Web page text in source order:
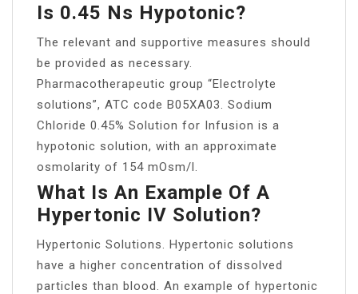
Is 0.45 Ns Hypotonic?
The relevant and supportive measures should
be provided as necessary.
Pharmacotherapeutic group “Electrolyte
solutions”, ATC code B05XA03. Sodium
Chloride 0.45% Solution for Infusion is a
hypotonic solution, with an approximate
osmolarity of 154 mOsm/l.
What Is An Example Of A
Hypertonic IV Solution?
Hypertonic Solutions. Hypertonic solutions
have a higher concentration of dissolved
particles than blood. An example of hypertonic